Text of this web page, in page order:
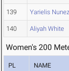
139 Yarielis Nunez
140 Aliyah White
Women's 200
PL NAME